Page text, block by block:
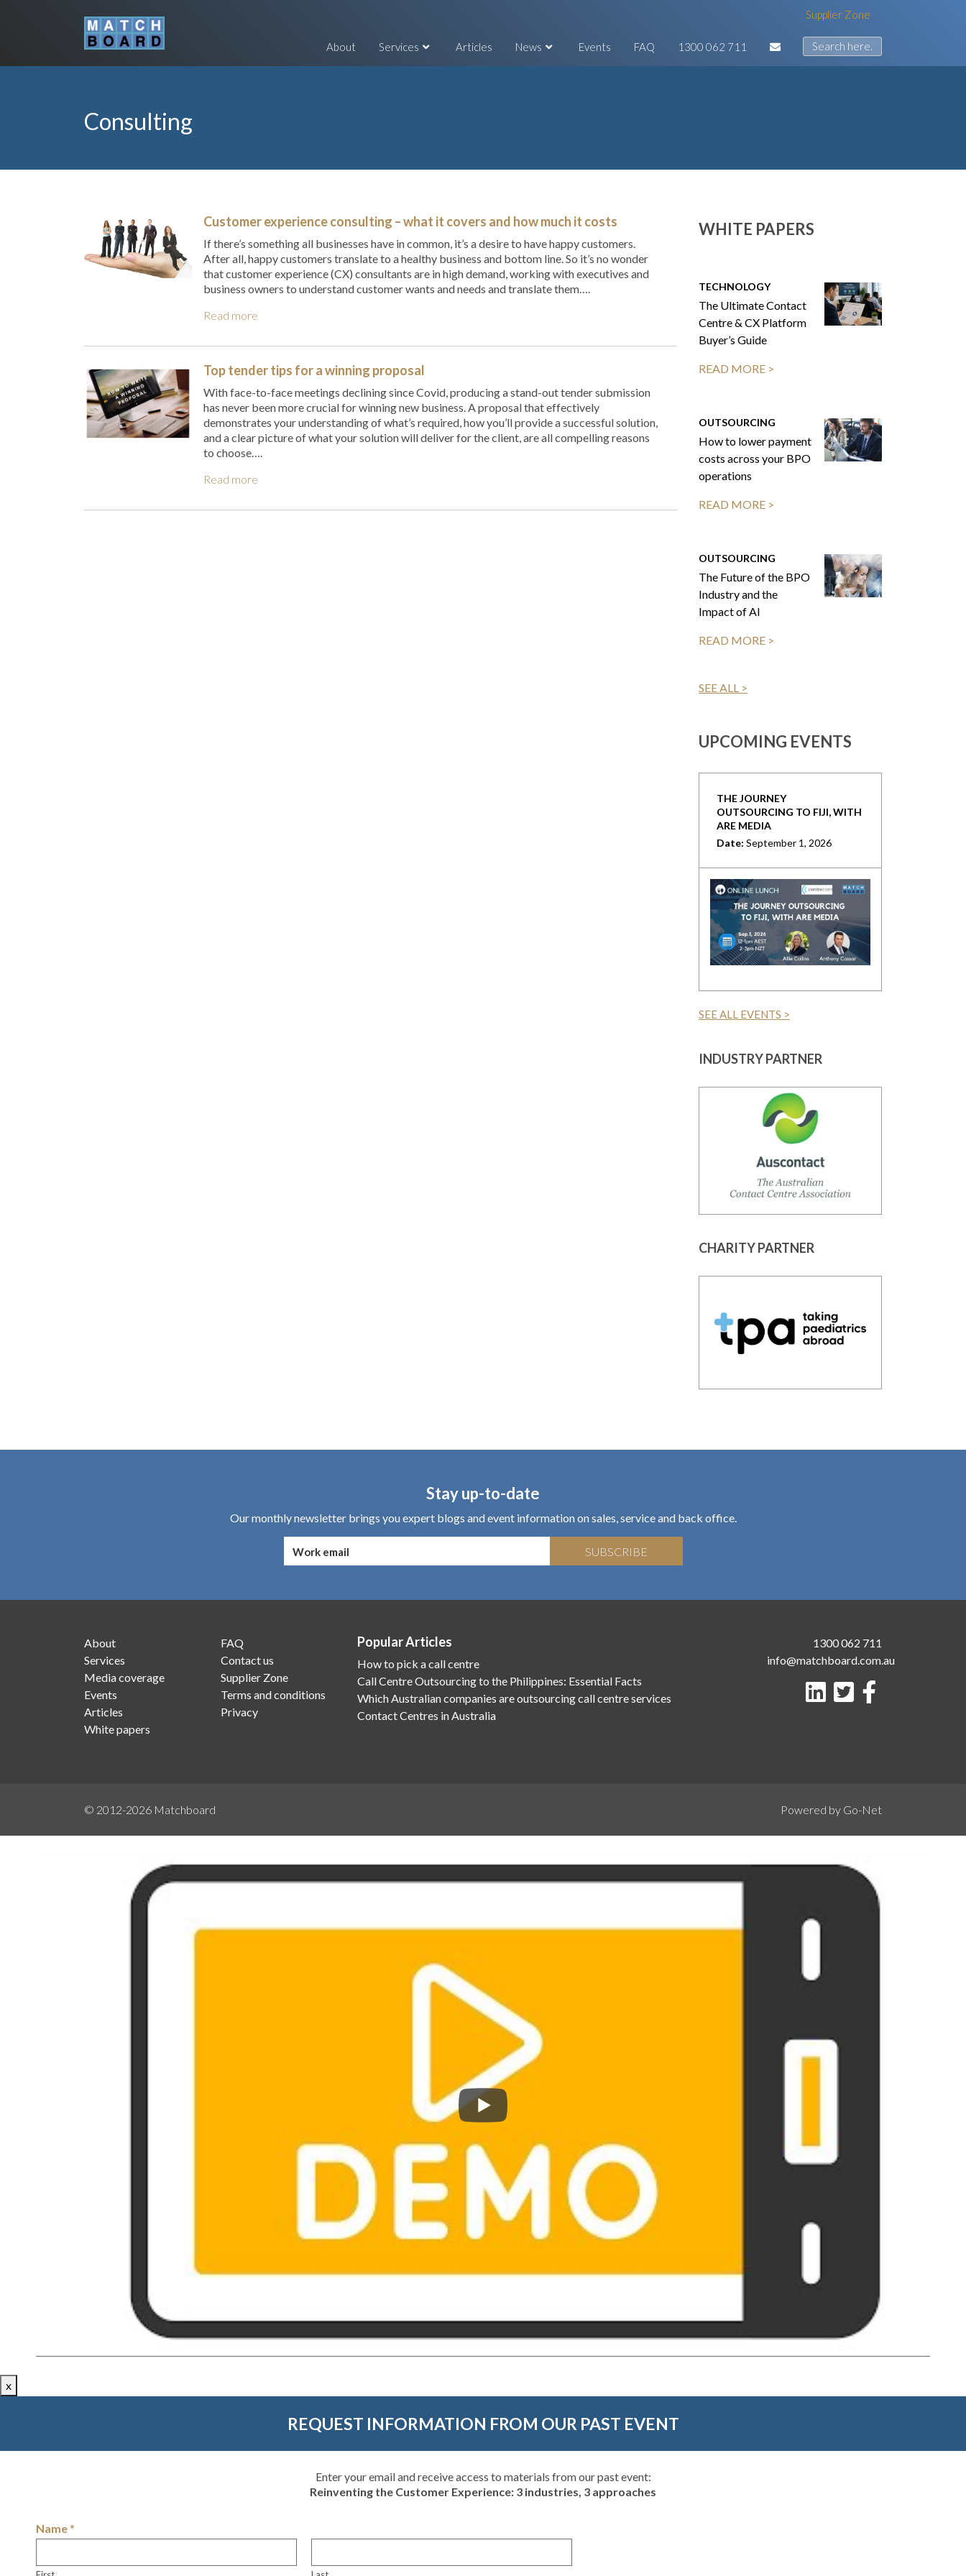
Supplier Zone
About Services Articles News Events FAQ 1300 062 711
Consulting
Customer experience consulting – what it covers and how much it costs
If there’s something all businesses have in common, it’s a desire to have happy customers.
After all, happy customers translate to a healthy business and bottom line. So it’s no wonder
that customer experience (CX) consultants are in high demand, working with executives and
business owners to understand customer wants and needs and translate them….
Read more
Top tender tips for a winning proposal
With face-to-face meetings declining since Covid, producing a stand-out tender submission
has never been more crucial for winning new business. A proposal that effectively
demonstrates your understanding of what’s required, how you’ll provide a successful solution,
and a clear picture of what your solution will deliver for the client, are all compelling reasons
to choose….
Read more
WHITE PAPERS
TECHNOLOGY
The Ultimate Contact
Centre & CX Platform
Buyer’s Guide
READ MORE >
OUTSOURCING
How to lower payment
costs across your BPO
operations
READ MORE >
OUTSOURCING
The Future of the BPO
Industry and the
Impact of AI
READ MORE >
SEE ALL >
UPCOMING EVENTS
THE JOURNEY
OUTSOURCING TO FIJI, WITH
ARE MEDIA
Date: September 1, 2026
SEE ALL EVENTS >
INDUSTRY PARTNER
CHARITY PARTNER
Stay up-to-date
Our monthly newsletter brings you expert blogs and event information on sales, service and back office.
SUBSCRIBE
About
Services
Media coverage
Events
Articles
White papers
FAQ
Contact us
Supplier Zone
Terms and conditions
Privacy
Popular Articles
How to pick a call centre
Call Centre Outsourcing to the Philippines: Essential Facts
Which Australian companies are outsourcing call centre services
Contact Centres in Australia
1300 062 711
info@matchboard.com.au
© 2012-2026 Matchboard Powered by Go-Net
x
REQUEST INFORMATION FROM OUR PAST EVENT
Enter your email and receive access to materials from our past event:
Reinventing the Customer Experience: 3 industries, 3 approaches
Name*